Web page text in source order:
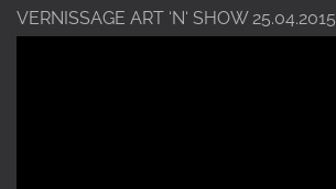
VERNISSAGE ART ‘N‘ SHOW 25.04.2015